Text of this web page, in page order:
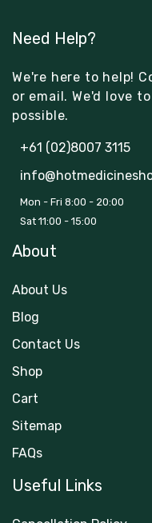
Need Help?
We're here to help!
or email. We'd love
possible.
+61 (02)8007 3115
Mon - Fri 8:00 - 20:00
Sat 11:00 - 15:00
About
About Us
Blog
Contact Us
Shop
Cart
Sitemap
FAQs
Useful Links